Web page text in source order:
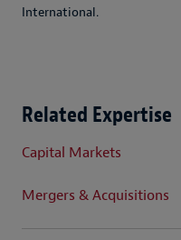
International.
Related Expertise
Capital Markets
Mergers & Acquisitions